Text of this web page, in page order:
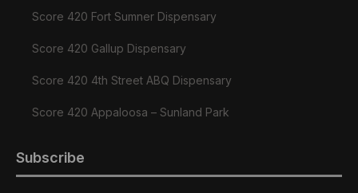
Score 420 Fort Sumner Dispensary
Score 420 Gallup Dispensary
Score 420 4th Street ABQ Dispensary
Score 420 Appaloosa – Sunland Park
Subscribe